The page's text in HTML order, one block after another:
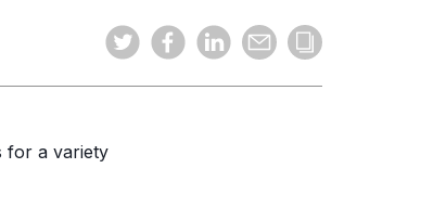
for a variety